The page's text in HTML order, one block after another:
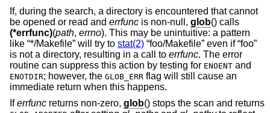
If, during the search, a directory is encountered that cannot
be opened or read and errfunc is non-null, glob() calls
(*errfunc)(path, errno). This may be unintuitive: a pattern
like “*/Makefile” will try to stat(2) “foo/Makefile” even if “foo”
is not a directory, resulting in a call to errfunc. The error
routine can suppress this action by testing for ENOENT and
ENOTDIR; however, the GLOB_ERR flag will still cause an
immediate return when this happens.
Iferrfunc returns non-zero, glob() stops the scan and returns